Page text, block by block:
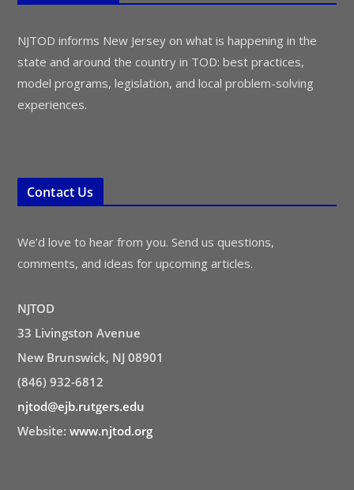
NJTOD informs New Jersey on what is happening in the
state and around the country in TOD: best practices,
model programs, legislation, and local problem-solving
experiences.
Contact Us
We’d love to hear from you. Send us questions,
comments, and ideas for upcoming articles.
NJTOD
33 Livingston Avenue
New Brunswick, NJ 08901
(846) 932-6812
njtod@ejb.rutgers.edu
Website: www.njtod.org